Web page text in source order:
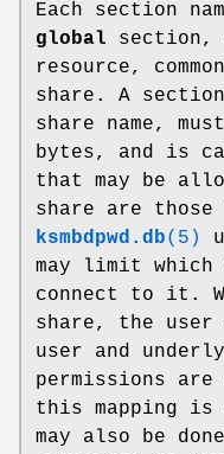
Each section
global section,
resource,
share. A
share name,
bytes, and is
that may be
share are
ksmbdpwd.db(5)
may limit which
connect to it.
share, the user
user and
permissions
this mapping is
may also be